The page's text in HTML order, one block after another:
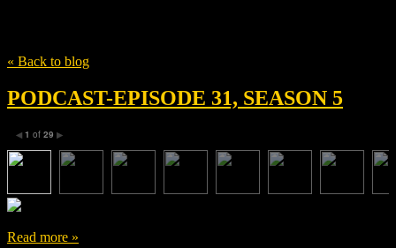
« Back to blog
PODCAST-EPISODE 31, SEASON 5
◀ 1 of 29 ▶
Read more »